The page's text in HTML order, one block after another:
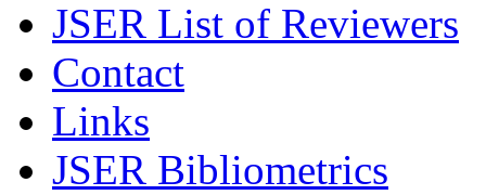
JSER List of Reviewers
Contact
Links
JSER Bibliometrics